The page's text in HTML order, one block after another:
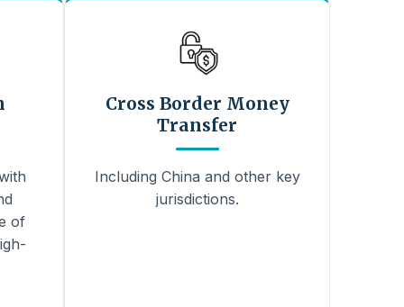
of
Cross Border Money
Transfer
Including China and other key
jurisdictions.